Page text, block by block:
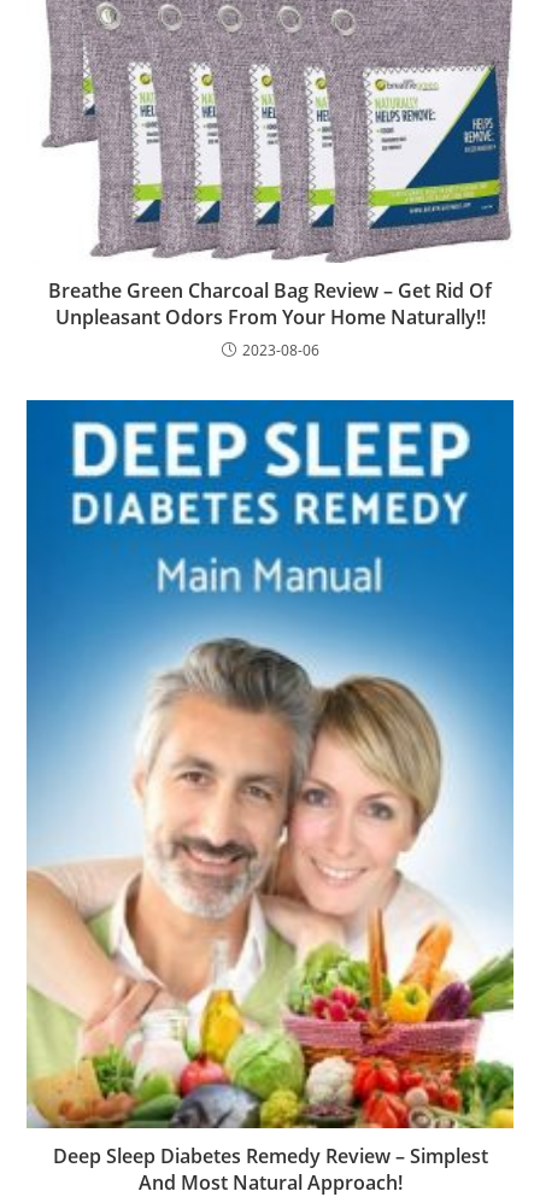
Breathe Green Charcoal Bag Review – Get Rid Of
Unpleasant Odors From Your Home Naturally!!
2023-08-06
Deep Sleep Diabetes Remedy Review – Simplest
And Most Natural Approach!